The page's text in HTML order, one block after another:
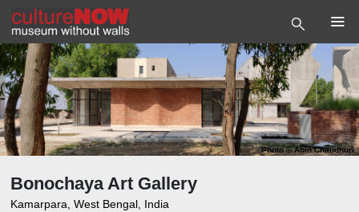
Photo©Abin Chaudhuri
Bonochaya Art Gallery
Kamarpara, West Bengal, India